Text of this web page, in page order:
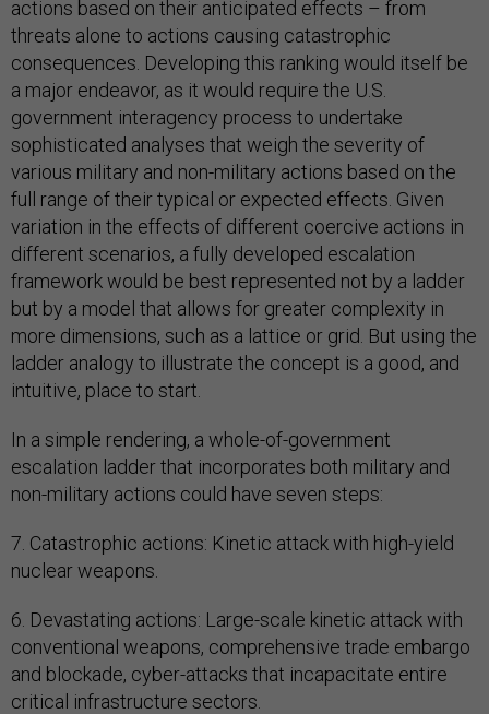
actions based on their anticipated effects – from
threats alone to actions causing catastrophic
consequences. Developing this ranking would itself be
a major endeavor, as it would require the U.S.
government interagency process to undertake
sophisticated analyses that weigh the severity of
various military and non-military actions based on the
full range of their typical or expected effects. Given
variation in the effects of different coercive actions in
different scenarios, a fully developed escalation
framework would be best represented not by a ladder
but by a model that allows for greater complexity in
more dimensions, such as a lattice or grid. But using the
ladder analogy to illustrate the concept is a good, and
intuitive, place to start.
In a simple rendering, a whole-of-government
escalation ladder that incorporates both military and
non-military actions could have seven steps:
7. Catastrophic actions: Kinetic attack with high-yield
nuclear weapons.
6. Devastating actions: Large-scale kinetic attack with
conventional weapons, comprehensive trade embargo
and blockade, cyber-attacks that incapacitate entire
critical infrastructure sectors.